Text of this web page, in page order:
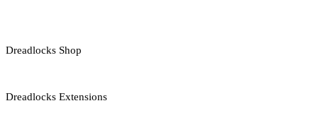
Dreadlocks Shop
Dreadlocks Extensions